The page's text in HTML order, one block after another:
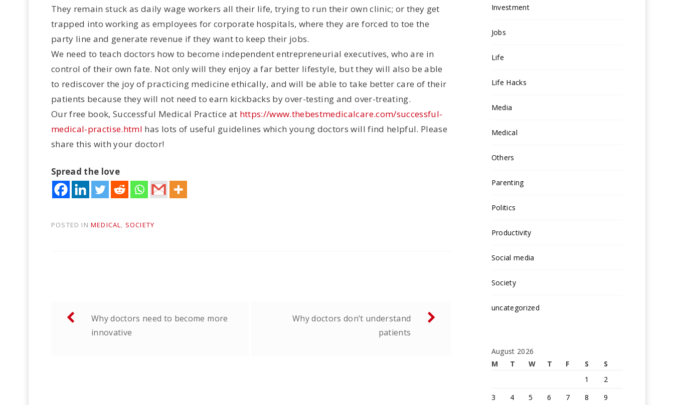
They remain stuck as daily wage workers all their life, trying to run their own clinic; or they get
trapped into working as employees for corporate hospitals, where they are forced to toe the
party line and generate revenue if they want to keep their jobs.
We need to teach doctors how to become independent entrepreneurial executives, who are in
control of their own fate. Not only will they enjoy a far better lifestyle, but they will also be able
to rediscover the joy of practicing medicine ethically, and will be able to take better care of their
patients because they will not need to earn kickbacks by over-testing and over-treating.
Our free book, Successful Medical Practice at https://www.thebestmedicalcare.com/successful-
medical-practise.html has lots of useful guidelines which young doctors will find helpful. Please
share this with your doctor!
Spread the love
POSTED IN MEDICAL, SOCIETY
Post
navigationWhy doctors need to become more
innovative
Why doctors don’t understand
patients
Investment
Jobs
Life
Life Hacks
Media
Medical
Others
Parenting
Politics
Productivity
Social media
Society
uncategorized
August 2026
M
T W T F S
S
1
2
3
4 5 6 7 8
9